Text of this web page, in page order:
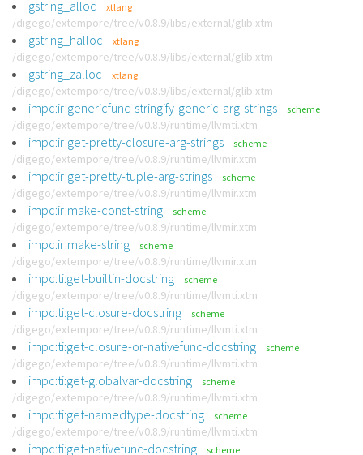
gstring_alloc xtlang
/digego/extempore/tree/v0.8.9/libs/external/glib.xtm
gstring_halloc xtlang
/digego/extempore/tree/v0.8.9/libs/external/glib.xtm
gstring_zalloc xtlang
/digego/extempore/tree/v0.8.9/libs/external/glib.xtm
impc:ir:genericfunc-stringify-generic-arg-strings scheme
/digego/extempore/tree/v0.8.9/runtime/llvmti.xtm
impc:ir:get-pretty-closure-arg-strings scheme
/digego/extempore/tree/v0.8.9/runtime/llvmir.xtm
impc:ir:get-pretty-tuple-arg-strings scheme
/digego/extempore/tree/v0.8.9/runtime/llvmir.xtm
impc:ir:make-const-string scheme
/digego/extempore/tree/v0.8.9/runtime/llvmir.xtm
impc:ir:make-string scheme
/digego/extempore/tree/v0.8.9/runtime/llvmir.xtm
impc:ti:get-builtin-docstring scheme
/digego/extempore/tree/v0.8.9/runtime/llvmti.xtm
impc:ti:get-closure-docstring scheme
/digego/extempore/tree/v0.8.9/runtime/llvmti.xtm
impc:ti:get-closure-or-nativefunc-docstring scheme
/digego/extempore/tree/v0.8.9/runtime/llvmti.xtm
impc:ti:get-globalvar-docstring scheme
/digego/extempore/tree/v0.8.9/runtime/llvmti.xtm
impc:ti:get-namedtype-docstring scheme
/digego/extempore/tree/v0.8.9/runtime/llvmti.xtm
impc:ti:get-nativefunc-docstring scheme